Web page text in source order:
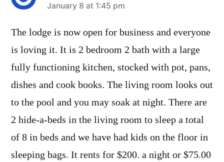
says:
January 8 at 1:45 pm
The lodge is now open for business and everyone
is loving it. It is 2 bedroom 2 bath with a large
fully functioning kitchen, stocked with pot, pans,
dishes and cook books. The living room looks out
to the pool and you may soak at night. There are
2 hide-a-beds in the living room to sleep a total
of 8 in beds and we have had kids on the floor in
sleeping bags. It rents for $200. a night or $75.00